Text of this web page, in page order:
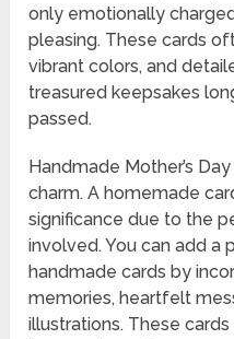
only emotionally
pleasing. These cards
vibrant colors, and
treasured keepsakes
passed.
Handmade Mother’s
charm. A homemade
significance due to the
involved. You can add a
handmade cards by
memories, heartfelt
illustrations. These